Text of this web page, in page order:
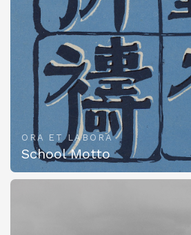
ORA ET LABORA
School Motto